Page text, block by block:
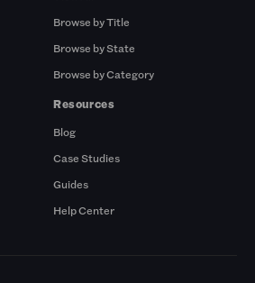
Browse by Title
Browse by State
Browse by Category
Resources
Blog
Case Studies
Guides
Help Center